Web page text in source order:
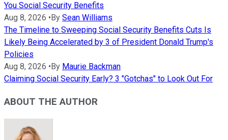
You Social Security Benefits
Aug 8, 2026 • By Sean Williams
The Timeline to Sweeping Social Security Benefits Cuts Is
Likely Being Accelerated by 3 of President Donald Trump's
Policies
Aug 8, 2026 • By Maurie Backman
Claiming Social Security Early? 3 "Gotchas" to Look Out For
ABOUT THE AUTHOR